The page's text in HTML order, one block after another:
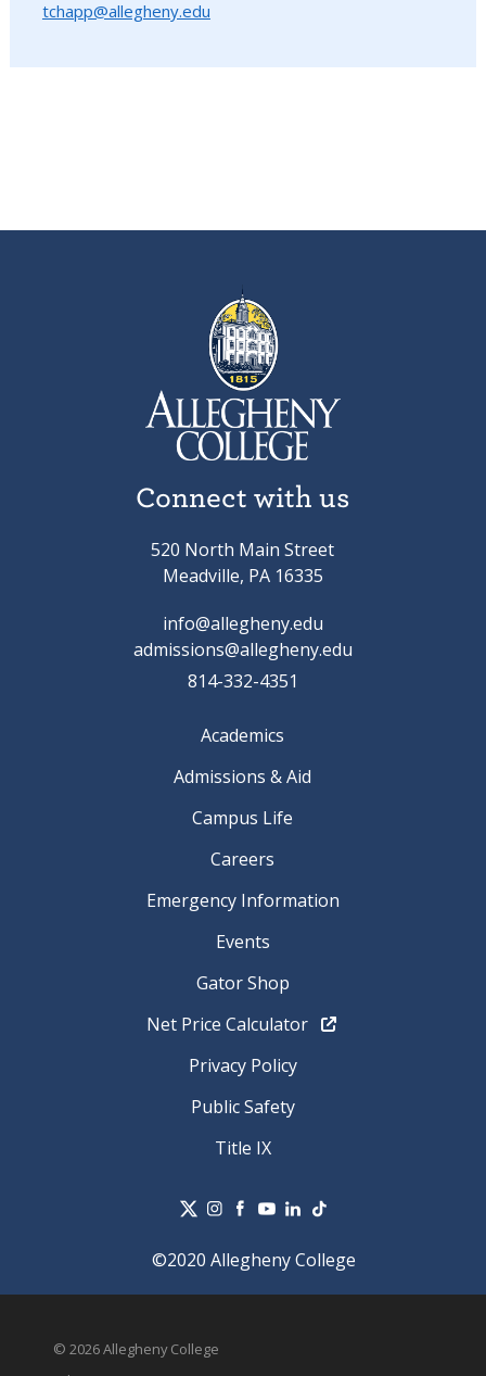
tchapp@allegheny.edu
Connect with us
520 North Main Street
Meadville, PA 16335
info@allegheny.edu
admissions@allegheny.edu
814-332-4351
Academics
Admissions & Aid
Campus Life
Careers
Emergency Information
Events
Gator Shop
Net Price Calculator
Privacy Policy
Public Safety
Title IX
©2020 Allegheny College
© 2026 Allegheny College